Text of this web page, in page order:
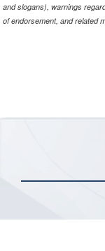
and slogans), warnings
of endorsement, and related